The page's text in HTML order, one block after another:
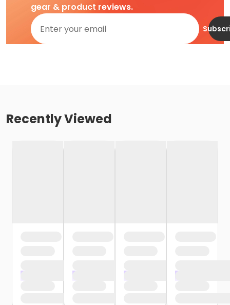
gear & product reviews.
Recently Viewed